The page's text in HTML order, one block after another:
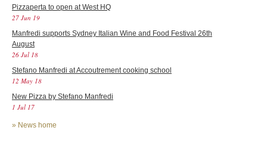
Pizzaperta to open at West HQ
27 Jun 19
Manfredi supports Sydney Italian Wine and Food Festival 26th
August
26 Jul 18
Stefano Manfredi at Accoutrement cooking school
12 May 18
New Pizza by Stefano Manfredi
1 Jul 17
» News home